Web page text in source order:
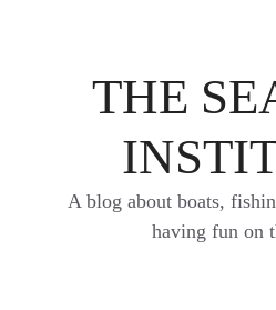
THE
A blog about boats,
having fun on